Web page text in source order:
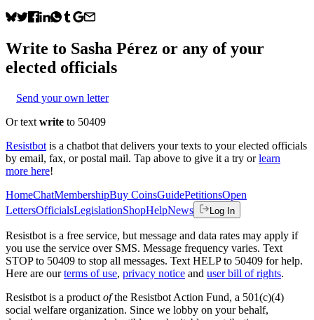
Write to Sasha Pérez or any of your
elected officials
Send your own letter
Or text write to 50409
Resistbot is a chatbot that delivers your texts to your elected officials
by email, fax, or postal mail. Tap above to give it a try or learn
more here!
HomeChatMembershipBuy CoinsGuidePetitionsOpen
LettersOfficialsLegislationShopHelpNews Log In
Resistbot is a free service, but message and data rates may apply if
you use the service over SMS. Message frequency varies. Text
STOP to 50409 to stop all messages. Text HELP to 50409 for help.
Here are our terms of use, privacy notice and user bill of rights.
Resistbot is a product ofthe Resistbot Action Fund, a 501(c)(4)
social welfare organization. Since we lobby on your behalf,